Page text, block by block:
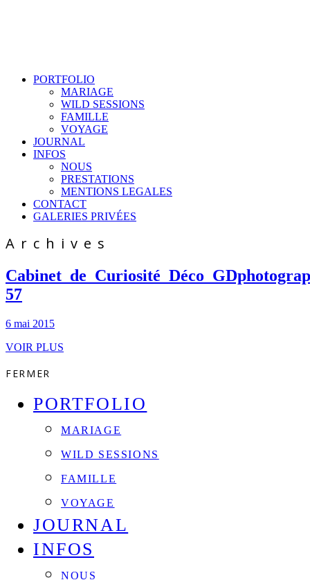
PORTFOLIO
MARIAGE
WILD SESSIONS
FAMILLE
VOYAGE
JOURNAL
INFOS
NOUS
PRESTATIONS
MENTIONS LEGALES
CONTACT
GALERIES PRIVÉES
Archives
57
6 mai 2015
VOIR PLUS
FERMER
PORTFOLIO
MARIAGE
WILD SESSIONS
FAMILLE
VOYAGE
JOURNAL
INFOS
NOUS